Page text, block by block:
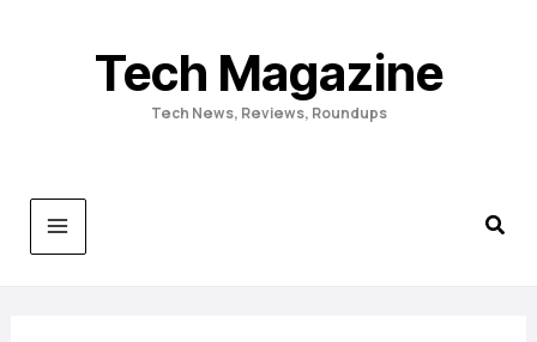
Tech Magazine
Tech News, Reviews, Roundups